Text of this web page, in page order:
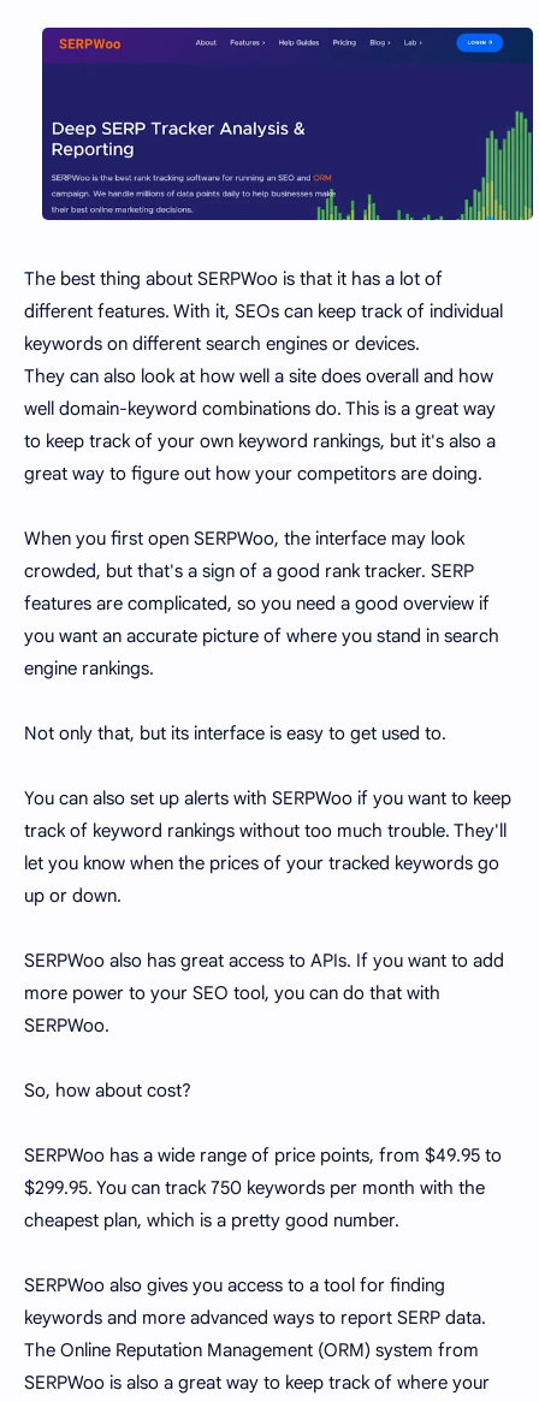
The best thing about SERPWoo is that it has a lot of
different features. With it, SEOs can keep track of individual
keywords on different search engines or devices.
They can also look at how well a site does overall and how
well domain-keyword combinations do. This is a great way
to keep track of your own keyword rankings, but it's also a
great way to figure out how your competitors are doing.
When you first open SERPWoo, the interface may look
crowded, but that's a sign of a good rank tracker. SERP
features are complicated, so you need a good overview if
you want an accurate picture of where you stand in search
engine rankings.
Not only that, but its interface is easy to get used to.
You can also set up alerts with SERPWoo if you want to keep
track of keyword rankings without too much trouble. They'll
let you know when the prices of your tracked keywords go
up or down.
SERPWoo also has great access to APIs. If you want to add
more power to your SEO tool, you can do that with
SERPWoo.
So, how about cost?
SERPWoo has a wide range of price points, from $49.95 to
$299.95. You can track 750 keywords per month with the
cheapest plan, which is a pretty good number.
SERPWoo also gives you access to a tool for finding
keywords and more advanced ways to report SERP data.
The Online Reputation Management (ORM) system from
SERPWoo is also a great way to keep track of where your